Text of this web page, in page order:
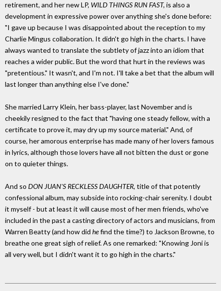
retirement, and her new LP, WILD THINGS RUN FAST, is also a
development in expressive power over anything she's done before:
"I gave up because I was disappointed about the reception to my
Charlie Mingus collaboration. It didn't go high in the charts. I have
always wanted to translate the subtlety of jazz into an idiom that
reaches a wider public. But the word that hurt in the reviews was
"pretentious." It wasn't, and I'm not. I'll take a bet that the album will
last longer than anything else I've done."
She married Larry Klein, her bass-player, last November and is
cheekily resigned to the fact that "having one steady fellow, with a
certificate to prove it, may dry up my source material." And, of
course, her amorous enterprise has made many of her lovers famous
in lyrics, although those lovers have all not bitten the dust or gone
on to quieter things.
And so DON JUAN'S RECKLESS DAUGHTER, title of that potently
confessional album, may subside into rocking-chair serenity. I doubt
it myself - but at least it will cause most of her men friends, who've
included in the past a casting directory of actors and musicians, from
Warren Beatty (and how did hefind the time?) to Jackson Browne, to
breathe one great sigh of relief. As one remarked: "Knowing Joni is
all very well, but I didn't want it to go high in the charts."